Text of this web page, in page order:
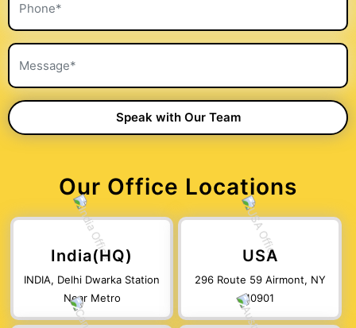
Our Office Locations
India(HQ)
INDIA, Delhi Dwarka Station
Near Metro
USA
296 Route 59 Airmont, NY
10901